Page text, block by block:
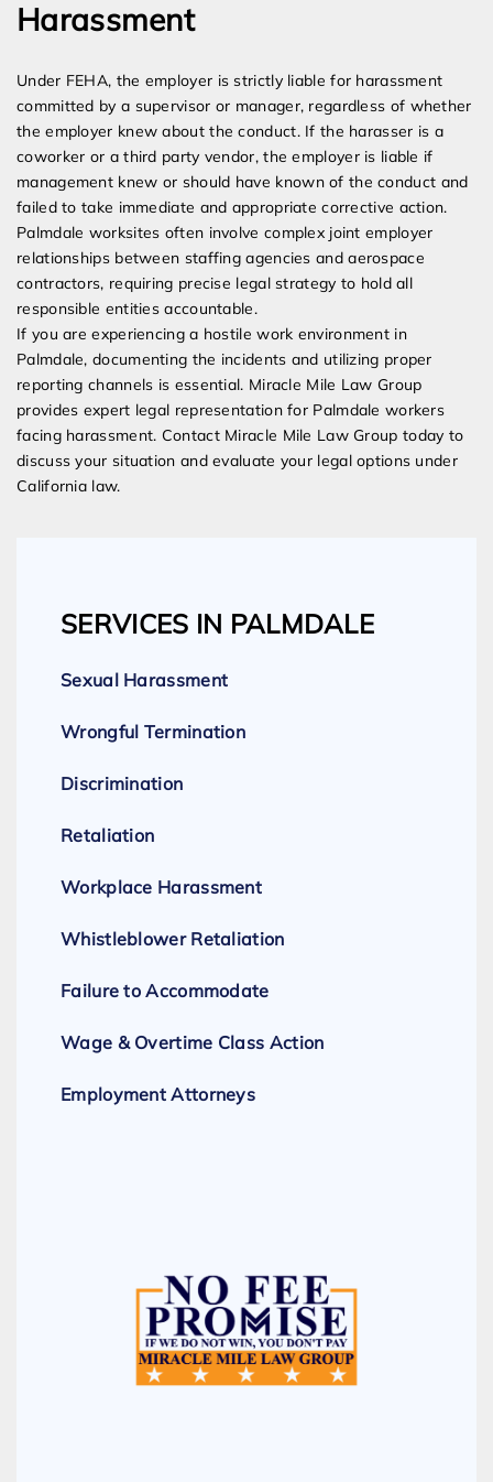
Harassment
Under FEHA, the employer is strictly liable for harassment
committed by a supervisor or manager, regardless of whether
the employer knew about the conduct. If the harasser is a
coworker or a third party vendor, the employer is liable if
management knew or should have known of the conduct and
failed to take immediate and appropriate corrective action.
Palmdale worksites often involve complex joint employer
relationships between staffing agencies and aerospace
contractors, requiring precise legal strategy to hold all
responsible entities accountable.
If you are experiencing a hostile work environment in
Palmdale, documenting the incidents and utilizing proper
reporting channels is essential. Miracle Mile Law Group
provides expert legal representation for Palmdale workers
facing harassment. Contact Miracle Mile Law Group today to
discuss your situation and evaluate your legal options under
California law.
SERVICES IN PALMDALE
Sexual Harassment
Wrongful Termination
Discrimination
Retaliation
Workplace Harassment
Whistleblower Retaliation
Failure to Accommodate
Wage & Overtime Class Action
Employment Attorneys